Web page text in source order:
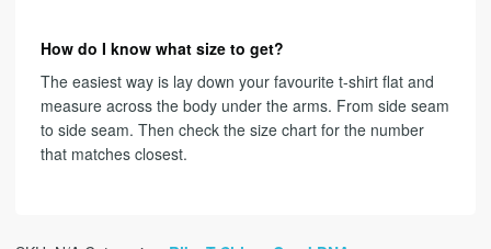
How do I know what size to get?
The easiest way is lay down your favourite t-shirt flat and
measure across the body under the arms. From side seam
to side seam. Then check the size chart for the number
that matches closest.